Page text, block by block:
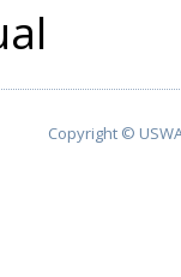
Copyright ©